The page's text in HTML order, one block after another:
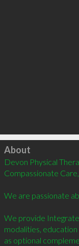
Click to load
About
Devon Physical
Compassionate
We are passionate
We provide
modalities,
as optional